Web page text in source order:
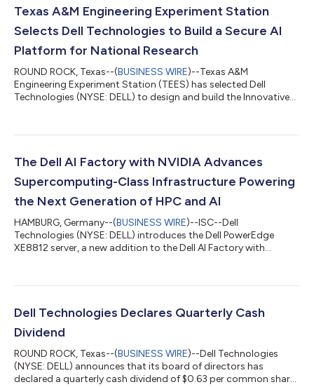
Texas A&M Engineering Experiment Station
Selects Dell Technologies to Build a Secure AI
Platform for National Research
ROUND ROCK, Texas--(BUSINESS WIRE)--Texas A&M
Engineering Experiment Station (TEES) has selected Dell
Technologies (NYSE: DELL) to design and build the Innovative
Funded by the State of Texas, IGNITE will support large scale,
scientific discovery and other research disciplines using shared
infrastructure built to handl...
The Dell AI Factory with NVIDIA Advances
Supercomputing-Class Infrastructure Powering
the Next Generation of HPC and AI
HAMBURG, Germany--(BUSINESS WIRE)--ISC--Dell
Technologies (NYSE: DELL) introduces the Dell PowerEdge
XE8812 server, a new addition to the Dell AI Factory with
architecture and delivering up to 144 GPUs per rack. The
accelerate worldwide, advancing sovereign AI initiatives,
engineering and design workflows, and genomic science. Why it
matte...
Dell Technologies Declares Quarterly Cash
Dividend
ROUND ROCK, Texas--(BUSINESS WIRE)--Dell Technologies
(NYSE: DELL) announces that its board of directors has
declared a quarterly cash dividend of $0.63 per common share,